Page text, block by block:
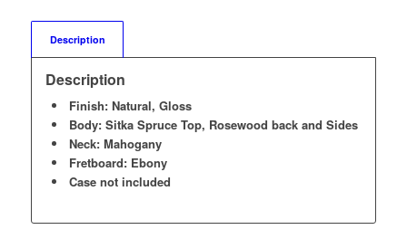
Description
Description
Finish: Natural, Gloss
Body: Sitka Spruce Top, Rosewood back and Sides
Neck: Mahogany
Fretboard: Ebony
Case not included